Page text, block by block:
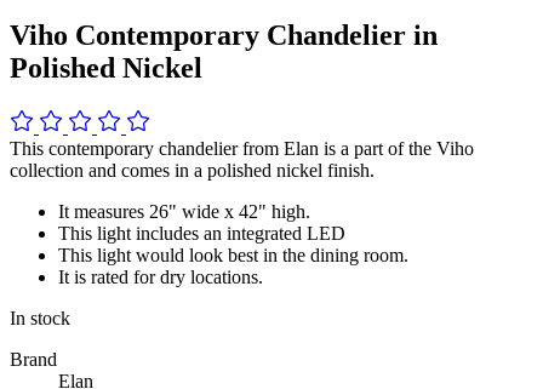
Viho Contemporary Chandelier in
Polished Nickel
This contemporary chandelier from Elan is a part of the Viho
collection and comes in a polished nickel finish.
It measures 26" wide x 42" high.
This light includes an integrated LED
This light would look best in the dining room.
It is rated for dry locations.
In stock
Brand
Elan